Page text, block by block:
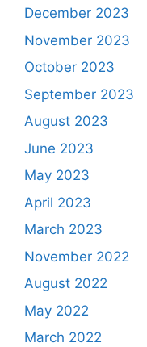
December 2023
November 2023
October 2023
September 2023
August 2023
June 2023
May 2023
April 2023
March 2023
November 2022
August 2022
May 2022
March 2022